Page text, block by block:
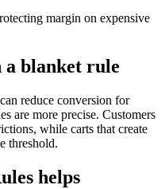
margin on expensive
a blanket rule
reduce conversion for
are more precise. Customers
while carts that create
threshold.
helps